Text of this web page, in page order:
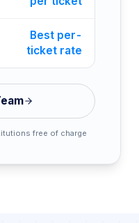
Best per-
ticket rate
free of charge